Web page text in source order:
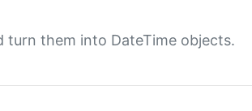
turn them into DateTime objects.